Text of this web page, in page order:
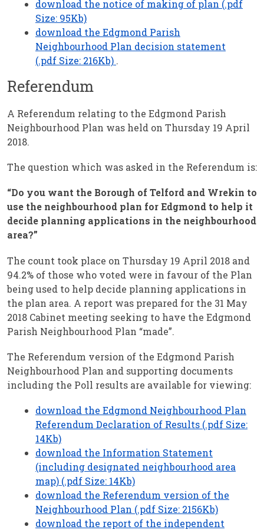
download the notice of making of plan (.pdf
Size: 95Kb)
download the Edgmond Parish
Neighbourhood Plan decision statement
(.pdf Size: 216Kb) .
Referendum
A Referendum relating to the Edgmond Parish
Neighbourhood Plan was held on Thursday 19 April
2018.
The question which was asked in the Referendum is:
“Do you want the Borough of Telford and Wrekin to
use the neighbourhood plan for Edgmond to help it
decide planning applications in the neighbourhood
area?”
The count took place on Thursday 19 April 2018 and
94.2% of those who voted were in favour of the Plan
being used to help decide planning applications in
the plan area. A report was prepared for the 31 May
2018 Cabinet meeting seeking to have the Edgmond
Parish Neighbourhood Plan “made”.
The Referendum version of the Edgmond Parish
Neighbourhood Plan and supporting documents
including the Poll results are available for viewing:
download the Edgmond Neighbourhood Plan
Referendum Declaration of Results (.pdf Size:
14Kb)
download the Information Statement
(including designated neighbourhood area
map) (.pdf Size: 14Kb)
download the Referendum version of the
Neighbourhood Plan (.pdf Size: 2156Kb)
download the report of the independent